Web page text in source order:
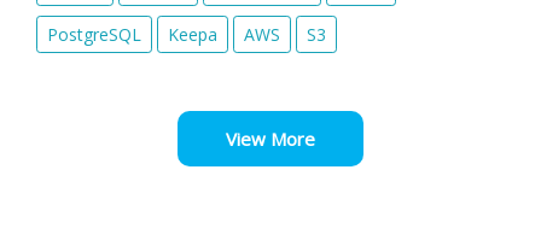
PostgreSQL Keepa AWS S3
View More